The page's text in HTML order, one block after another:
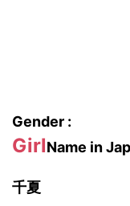
Gender :
GirlName in
千夏